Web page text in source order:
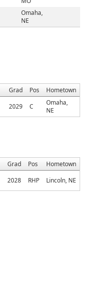
Omaha,
NE
Grad Pos
Hometown
2029 C
Omaha,
NE
Grad Pos
Hometown
2028 RHP Lincoln, NE